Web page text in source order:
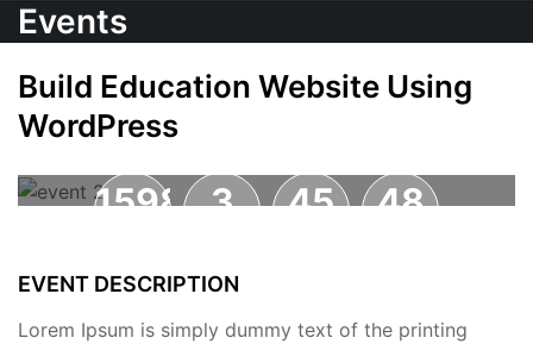
Events
Build Education Website Using
WordPress
1598 3 45 47
EVENT DESCRIPTION
Lorem Ipsum is simply dummy text of the printing